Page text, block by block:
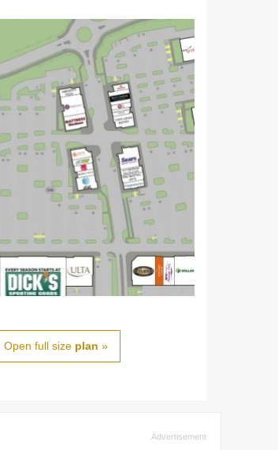
Open full size plan »